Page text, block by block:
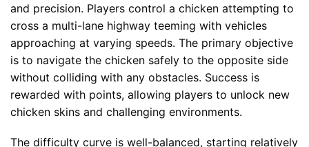
and precision. Players control a chicken attempting to
cross a multi-lane highway teeming with vehicles
approaching at varying speeds. The primary objective
is to navigate the chicken safely to the opposite side
without colliding with any obstacles. Success is
rewarded with points, allowing players to unlock new
chicken skins and challenging environments.
The difficulty curve is well-balanced, starting relatively